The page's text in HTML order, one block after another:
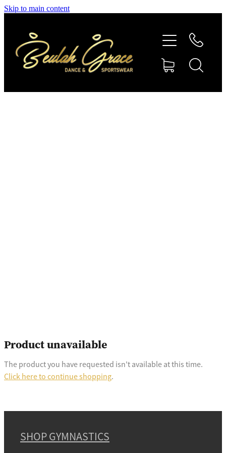
Skip to main content
Product unavailable
The product you have requested isn't available at this time.
Click here to continue shopping.
SHOP GYMNASTICS
SHOP GYMNASTICS
SHOP DANCEWEAR